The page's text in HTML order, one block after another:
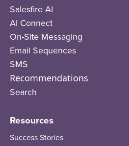
Salesfire AI
AI Connect
On-Site Messaging
Email Sequences
SMS
Recommendations
Search
Resources
Success Stories